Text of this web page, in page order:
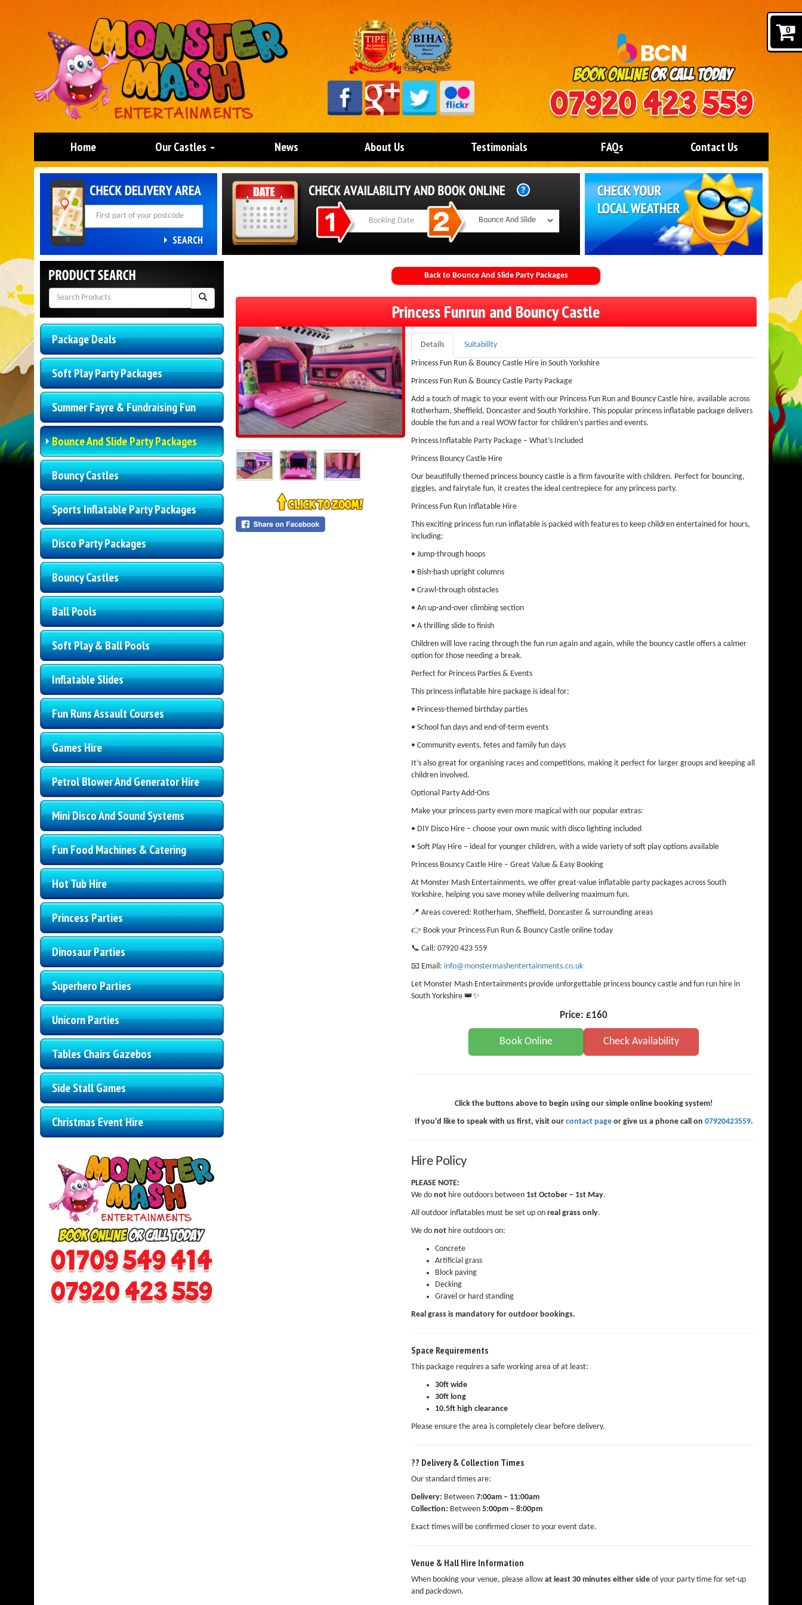
Home Our Castles News About Us Testimonials FAQs Contact Us
SEARCH
Category
Package Deals
Soft Play Party Packages
Summer Fayre & Fundraising Fun
Bounce And Slide Party Packages
Bouncy Castles
Sports Inflatable Party Packages
Disco Party Packages
Bouncy Castles
Ball Pools
Soft Play & Ball Pools
Inflatable Slides
Fun Runs Assault Courses
Games Hire
Petrol Blower And Generator Hire
Mini Disco And Sound Systems
Fun Food Machines & Catering
Hot Tub Hire
Princess Parties
Dinosaur Parties
Superhero Parties
Unicorn Parties
Tables Chairs Gazebos
Side Stall Games
Christmas Event Hire
Back to Bounce And Slide Party Packages
Princess Funrun and Bouncy Castle
Details Suitability
Princess Fun Run & Bouncy Castle Hire in South Yorkshire
Princess Fun Run & Bouncy Castle Party Package
Add a touch of magic to your event with our Princess Fun Run and Bouncy Castle hire, available across
Rotherham, Sheffield, Doncaster and South Yorkshire. This popular princess inflatable package delivers
double the fun and a real WOW factor for children’s parties and events.
Princess Inflatable Party Package – What’s Included
Princess Bouncy Castle Hire
Our beautifully themed princess bouncy castle is a firm favourite with children. Perfect for bouncing,
giggles, and fairytale fun, it creates the ideal centrepiece for any princess party.
Princess Fun Run Inflatable Hire
This exciting princess fun run inflatable is packed with features to keep children entertained for hours,
including:
• Jump-through hoops
• Bish-bash upright columns
• Crawl-through obstacles
• An up-and-over climbing section
• A thrilling slide to finish
Children will love racing through the fun run again and again, while the bouncy castle offers a calmer
option for those needing a break.
Perfect for Princess Parties & Events
This princess inflatable hire package is ideal for:
• Princess-themed birthday parties
• School fun days and end-of-term events
• Community events, fetes and family fun days
It’s also great for organising races and competitions, making it perfect for larger groups and keeping all
children involved.
Optional Party Add-Ons
Make your princess party even more magical with our popular extras:
• DIY Disco Hire – choose your own music with disco lighting included
• Soft Play Hire – ideal for younger children, with a wide variety of soft play options available
Princess Bouncy Castle Hire – Great Value & Easy Booking
At Monster Mash Entertainments, we offer great-value inflatable party packages across South
Yorkshire, helping you save money while delivering maximum fun.
📍 Areas covered: Rotherham, Sheffield, Doncaster & surrounding areas
👉 Book your Princess Fun Run & Bouncy Castle online today
📞 Call: 07920 423 559
📧 Email: info@monstermashentertainments.co.uk
Let Monster Mash Entertainments provide unforgettable princess bouncy castle and fun run hire in
South Yorkshire 👑✨
Price:£160
Book Online Check Availability
Click the buttons above to begin using our simple online booking system!
If you'd like to speak with us first, visit our contact pageor give us a phone call on 07920423559.
Hire Policy
PLEASE NOTE:
We do nothire outdoors between 1st October – 1st May.
All outdoor inflatables must be set up on real grass only.
We do nothire outdoors on:
Concrete
Artificial grass
Block paving
Decking
Gravel or hard standing
Real grass is mandatory for outdoor bookings.
Space Requirements
This package requires a safe working area of at least:
30ft wide
30ft long
10.5ft high clearance
Please ensure the area is completely clear before delivery.
?? Delivery & Collection Times
Our standard times are:
Delivery: Between 7:00am – 11:00am
Collection: Between 5:00pm – 8:00pm
Exact times will be confirmed closer to your event date.
Venue & Hall Hire Information
When booking your venue, please allow at least 30 minutes either sideof your party time for set-up
and pack-down.
0